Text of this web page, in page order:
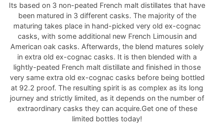
Its based on 3 non-peated French malt distillates that have
been matured in 3 different casks. The majority of the
maturing takes place in hand-picked very old ex-cognac
casks, with some additional new French Limousin and
American oak casks. Afterwards, the blend matures solely
in extra old ex-cognac casks. It is then blended with a
lightly-peated French malt distillate and finished in those
very same extra old ex-cognac casks before being bottled
at 92.2 proof. The resulting spirit is as complex as its long
journey and strictly limited, as it depends on the number of
extraordinary casks they can acquire.Get one of these
limited bottles today!